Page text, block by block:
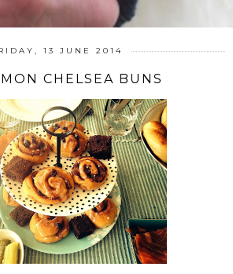
13 JUNE 2014
CHELSEA BUNS